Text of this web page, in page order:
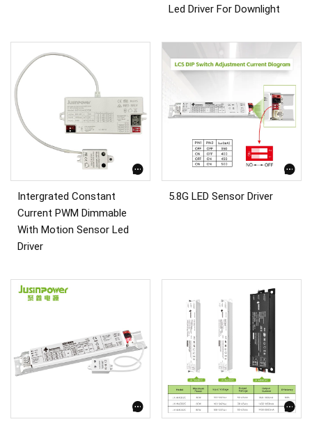
Led Driver For Downlight
Intergrated Constant
Current PWM Dimmable
With Motion Sensor Led
Driver
5.8G LED Sensor Driver